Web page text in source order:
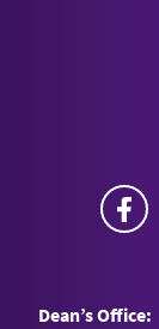
Dean’s Office: